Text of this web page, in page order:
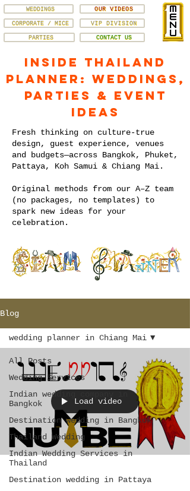
VIP DIVISION
CORPORATE / MICE
OUR VIDEOS
WEDDINGS
PARTIES CONTACT US
Inside Thailand
Planner: Weddings,
Parties & Event
Ideas
Fresh thinking on culture-true
design, guest experience, venues
and budgets—across Bangkok, Phuket,
Pattaya, Koh Samui & Chiang Mai.
Original methods from our A–Z team
(no packages, no templates) to
spark new ideas for your
celebration.
Blog
All Posts
Wedding Services
Indian wedding company in
Bangkok
Destination wedding in Bangkok
Thailand Wedding
Indian Wedding Services in
Thailand
Destination wedding in Pattaya
wedding planner in Chiang Mai
Load video